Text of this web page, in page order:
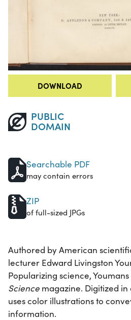
DOWNLOAD
PUBLIC
DOMAIN
Searchable PDF
may contain errors
ZIP
of full-sized JPGs
Authored by American
lecturer Edward Livingston
Popularizing science,
Science magazine. Digitized
uses color illustrations to
information.